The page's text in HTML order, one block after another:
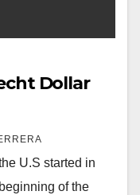
Dollar
U.S started in
of the